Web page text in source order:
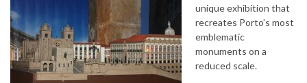
unique exhibition that
recreates Porto’s most
emblematic
monuments on a
reduced scale.